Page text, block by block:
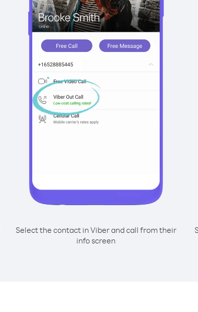
Select the contact in Viber and call from their
info screen